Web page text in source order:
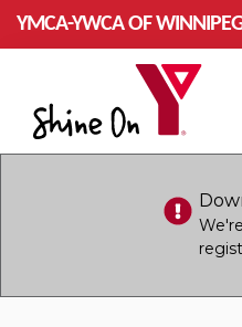
Skip to main content
YMCA-YWCA OF